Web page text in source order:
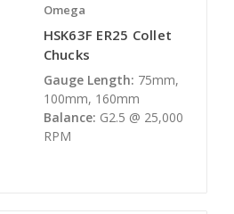
Omega
HSK63F ER25 Collet
Chucks
Gauge Length: 75mm,
100mm, 160mm
Balance: G2.5 @ 25,000
RPM